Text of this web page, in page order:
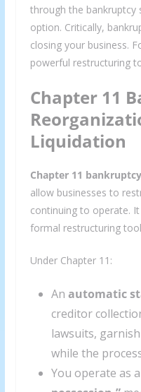
through the bankruptcy
option. Critically,
closing your business.
powerful restructuring
Chapter 11
Liquidation
Chapter 11 bankruptcy
allow businesses to
continuing to operate.
formal restructuring
Under Chapter 11:
An automatic
creditor
lawsuits,
while the
You operate as a